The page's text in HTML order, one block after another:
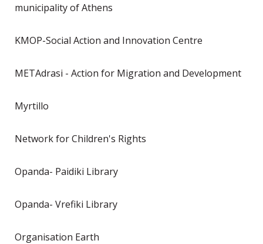
municipality of Athens
KMOP-Social Action and Innovation Centre
METAdrasi - Action for Migration and Development
Myrtillo
Network for Children's Rights
Opanda- Paidiki Library
Opanda- Vrefiki Library
Organisation Earth